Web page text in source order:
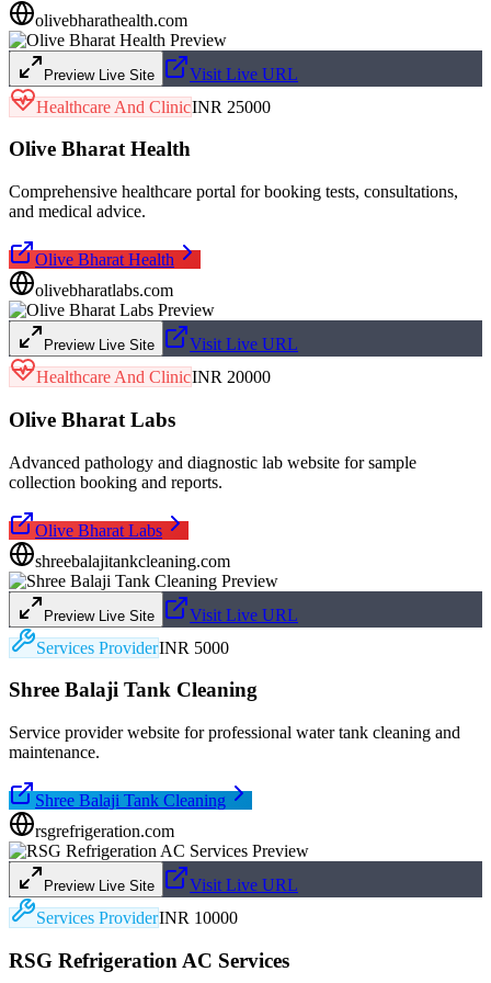
olivebharathealth.com
Preview Live Site
Visit Live URL
Healthcare And ClinicINR 25000
Olive Bharat Health
Comprehensive healthcare portal for booking tests, consultations,
and medical advice.
Olive Bharat Health
olivebharatlabs.com
Preview Live Site
Visit Live URL
Healthcare And ClinicINR 20000
Olive Bharat Labs
Advanced pathology and diagnostic lab website for sample
collection booking and reports.
Olive Bharat Labs
shreebalajitankcleaning.com
Preview Live Site
Visit Live URL
Services ProviderINR 5000
Shree Balaji Tank Cleaning
Service provider website for professional water tank cleaning and
maintenance.
Shree Balaji Tank Cleaning
rsgrefrigeration.com
Preview Live Site
Visit Live URL
Services ProviderINR 10000
RSG Refrigeration AC Services